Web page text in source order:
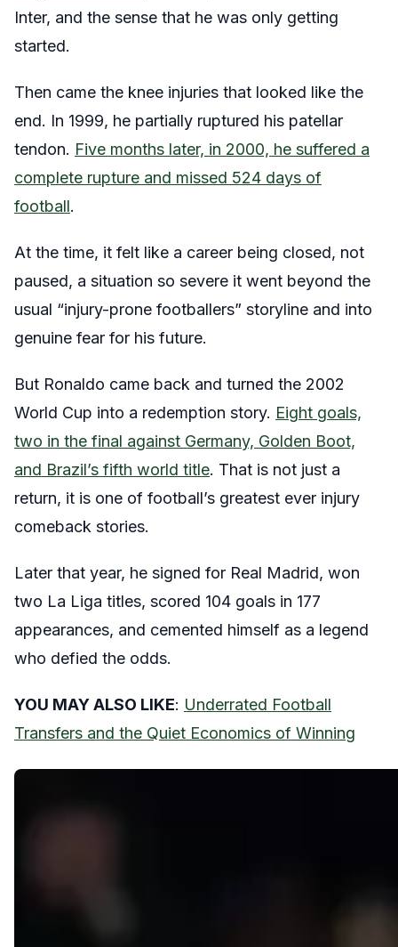
Inter, and the sense that he was only getting
started.
Then came the knee injuries that looked like the
end. In 1999, he partially ruptured his patellar
tendon. Five months later, in 2000, he suffered a
complete rupture and missed 524 days of
football.
At the time, it felt like a career being closed, not
paused, a situation so severe it went beyond the
usual “injury-prone footballers” storyline and into
genuine fear for his future.
But Ronaldo came back and turned the 2002
World Cup into a redemption story. Eight goals,
two in the final against Germany, Golden Boot,
and Brazil’s fifth world title. That is not just a
return, it is one of football’s greatest ever injury
comeback stories.
Later that year, he signed for Real Madrid, won
two La Liga titles, scored 104 goals in 177
appearances, and cemented himself as a legend
who defied the odds.
YOU MAY ALSO LIKE: Underrated Football
Transfers and the Quiet Economics of Winning